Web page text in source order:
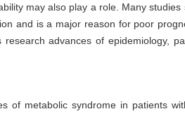
may also play a role. Many
and is a major reason for poor
advances of epidemiology,
of metabolic syndrome in patients